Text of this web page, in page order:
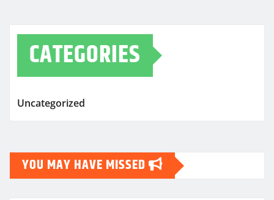
CATEGORIES
Uncategorized
YOU MAY HAVE MISSED